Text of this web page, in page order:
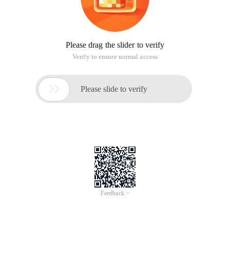
Please drag the slider to verify
Verify to ensure normal access
 Please slide to verify
Feedback >